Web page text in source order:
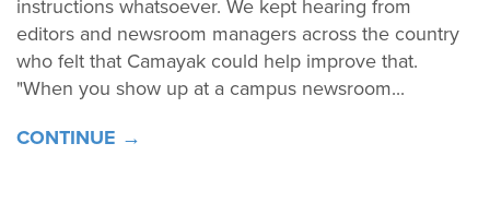
instructions whatsoever. We kept hearing from
editors and newsroom managers across the country
who felt that Camayak could help improve that.
"When you show up at a campus newsroom...
CONTINUE →